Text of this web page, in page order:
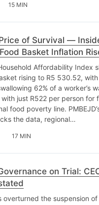
15 MIN
of Survival — Inside
Basket Inflation
Affordability Index
rising to R5 530.52,
62% of a worker’s
with just R522 per person
food poverty line.
the data, regional…
17 MIN
on Trial:
overturned the suspension of